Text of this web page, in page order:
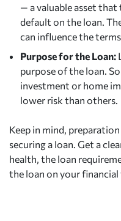
— a valuable asset that
default on the loan.
can influence the
Purpose for the Loan:
purpose of the loan.
investment or home
lower risk than others.
Keep in mind,
securing a loan. Get a
health, the loan
the loan on your